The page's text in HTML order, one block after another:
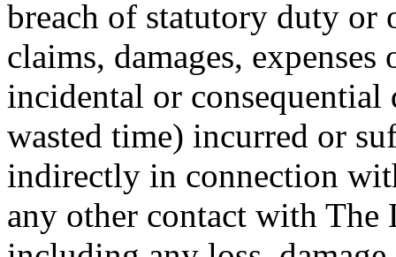
breach of statutory duty or
claims, damages,
incidental or
wasted time) incurred or
indirectly in connection
any other contact with